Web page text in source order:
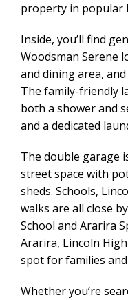
property in popular
Inside, you’ll find
Woodsman Serene
and dining area,
The family-friendly
both a shower and
and a dedicated
The double garage
street space with
sheds. Schools,
walks are all close
School and Ararira
Ararira, Lincoln
spot for families
Whether you’re